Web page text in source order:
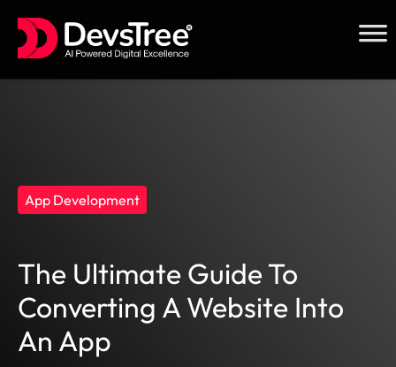
App Development
The Ultimate Guide To
Converting A Website Into
An App